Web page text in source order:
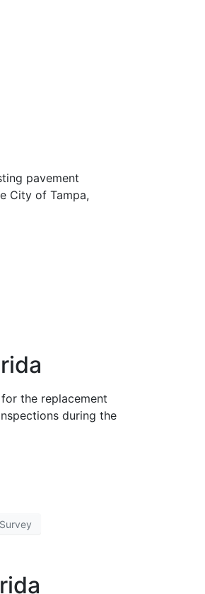
pavement
City of Tampa,
the replacement
during the